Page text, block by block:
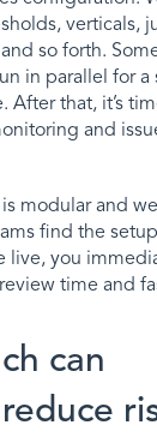
verticals,
so forth.
in parallel for a
that, it’s
and
modular and
find the
live, you
time and
can